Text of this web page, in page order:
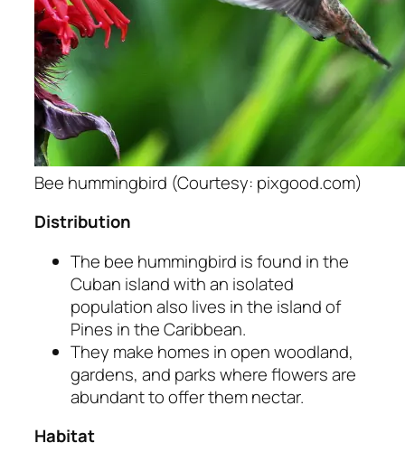
Bee hummingbird (Courtesy: pixgood.com)
Distribution
The bee hummingbird is found in the
Cuban island with an isolated
population also lives in the island of
Pines in the Caribbean.
They make homes in open woodland,
gardens, and parks where flowers are
abundant to offer them nectar.
Habitat